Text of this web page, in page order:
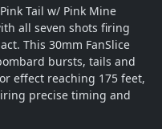
Tail w/ Pink Mine
all seven shots firing
This 30mm FanSlice
bursts, tails and
effect reaching 175 feet,
precise timing and